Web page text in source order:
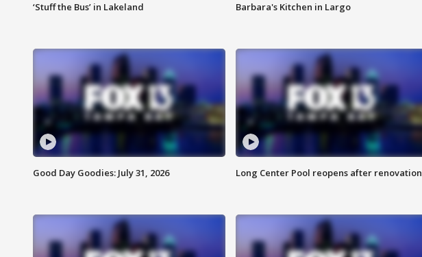
‘Stuff the Bus’ in Lakeland Barbara's Kitchen in Largo
Good Day Goodies: July 31, 2026 Long Center Pool reopens after renovation